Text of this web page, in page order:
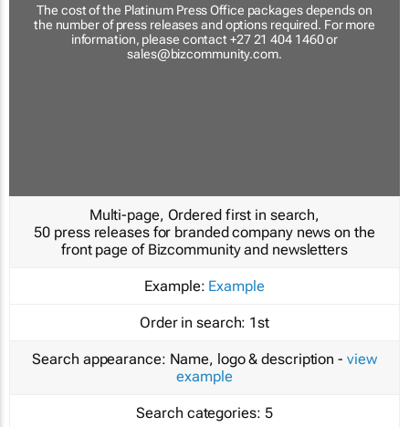
The cost of the Platinum Press Office packages depends on
the number of press releases and options required. For more
information, please contact +27 21 404 1460 or
sales@bizcommunity.com.
Multi-page, Ordered first in search,
50 press releases for branded company news on the
front page of Bizcommunity and newsletters
Example: Example
Order in search: 1st
Search appearance: Name, logo & description - view
example
Search categories: 5